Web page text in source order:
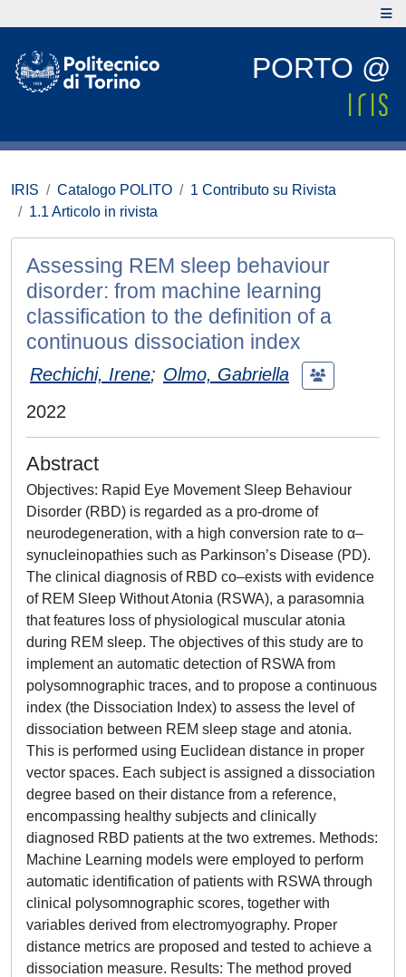
PORTO @
IRIS Catalogo POLITO
1 Contributo su Rivista
1.1 Articolo in rivista
Assessing REM sleep behaviour
disorder: from machine learning
classification to the definition of a
continuous dissociation index
Rechichi, Irene; Olmo, Gabriella
2022
Abstract
Objectives: Rapid Eye Movement Sleep Behaviour
Disorder (RBD) is regarded as a pro-drome of
neurodegeneration, with a high conversion rate to α–
synucleinopathies such as Parkinson’s Disease (PD).
The clinical diagnosis of RBD co–exists with evidence
of REM Sleep Without Atonia (RSWA), a parasomnia
that features loss of physiological muscular atonia
during REM sleep. The objectives of this study are to
implement an automatic detection of RSWA from
polysomnographic traces, and to propose a continuous
index (the Dissociation Index) to assess the level of
dissociation between REM sleep stage and atonia.
This is performed using Euclidean distance in proper
vector spaces. Each subject is assigned a dissociation
degree based on their distance from a reference,
encompassing healthy subjects and clinically
diagnosed RBD patients at the two extremes. Methods:
Machine Learning models were employed to perform
automatic identification of patients with RSWA through
clinical polysomnographic scores, together with
variables derived from electromyography. Proper
distance metrics are proposed and tested to achieve a
dissociation measure. Results: The method proved